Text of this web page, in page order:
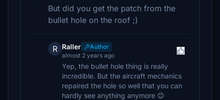
But did you get the patch from the
bullet hole on the roof ;)
R Raller
Author
almost 2 years ago
Yep, the bullet hole thing is really
incredible. But the aircraft mechanics
repaired the hole so well that you can
hardly see anything anymore 😊